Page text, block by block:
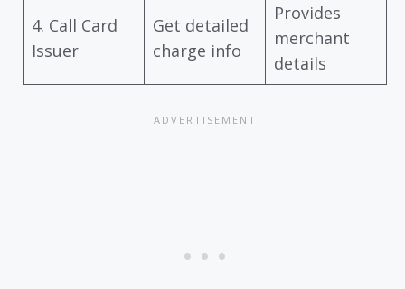
4. Call Card
Issuer
Get detailed
charge info
Provides
merchant
details